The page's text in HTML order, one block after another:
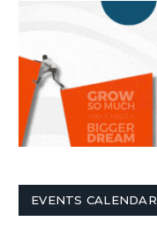
EVENTS CALENDAR